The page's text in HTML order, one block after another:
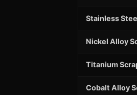
Stainless
Nickel Alloy
Titanium
Cobalt Alloy